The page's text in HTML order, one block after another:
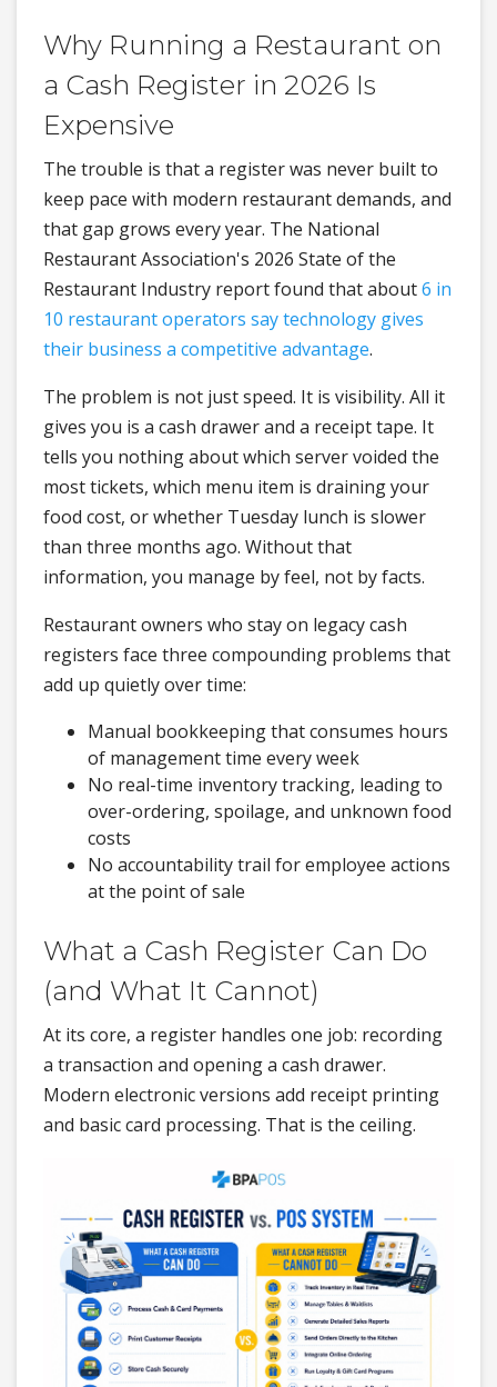
Why Running a Restaurant on
a Cash Register in 2026 Is
Expensive
The trouble is that a register was never built to
keep pace with modern restaurant demands, and
that gap grows every year. The National
Restaurant Association's 2026 State of the
Restaurant Industry report found that about6 in
10 restaurant operators say technology gives
their business a competitive advantage.
The problem is not just speed. It is visibility. All it
gives you is a cash drawer and a receipt tape. It
tells you nothing about which server voided the
most tickets, which menu item is draining your
food cost, or whether Tuesday lunch is slower
than three months ago. Without that
information, you manage by feel, not by facts.
Restaurant owners who stay on legacy cash
registers face three compounding problems that
add up quietly over time:
Manual bookkeeping that consumes hours
of management time every week
No real-time inventory tracking, leading to
over-ordering, spoilage, and unknown food
costs
No accountability trail for employee actions
at the point of sale
What a Cash Register Can Do
(and What It Cannot)
At its core, a register handles one job: recording
a transaction and opening a cash drawer.
Modern electronic versions add receipt printing
and basic card processing. That is the ceiling.